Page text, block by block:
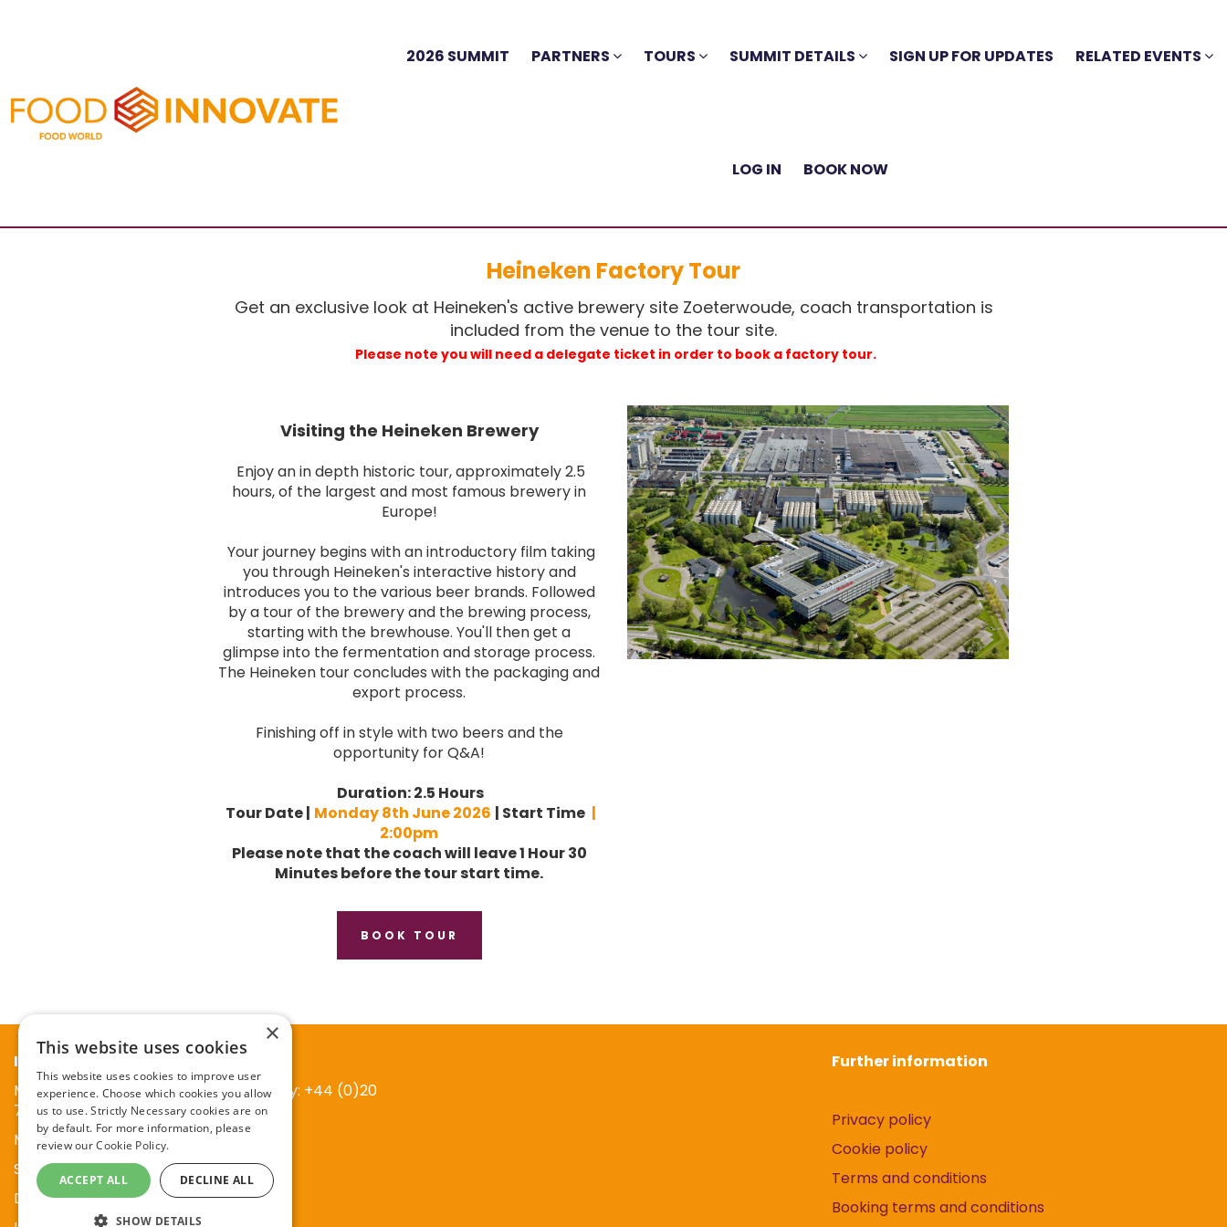
2026 SUMMIT PARTNERS TOURS SUMMIT DETAILS SIGN UP FOR UPDATES RELATED EVENTS
LOG IN BOOK NOW
Heineken Factory Tour
Get an exclusive look at Heineken's active brewery site Zoeterwoude, coach transportation is
included from the venue to the tour site.
Please note you will need a delegate ticket in order to book a factory tour.
Visiting the Heineken Brewery
Enjoy an in depth historic tour, approximately 2.5
hours, of the largest and most famous brewery in
Europe!
Your journey begins with an introductory film taking
you through Heineken's interactive history and
introduces you to the various beer brands. Followed
by a tour of the brewery and the brewing process,
starting with the brewhouse. You'll then get a
glimpse into the fermentation and storage process.
The Heineken tour concludes with the packaging and
export process.
Finishing off in style with two beers and the
opportunity for Q&A!
Duration:2.5 Hours
Tour Date| Monday 8th June 2026 | Start Time |
2:00pm
Please note that the coach will leave 1 Hour 30
Minutes before the tour start time.
BOOK TOUR
Information
Main reception at Publication company: +44 (0)20
7738 5454
Mark Allen Group
St Jude’s Church
Dulwich Road
Further information
Privacy policy
Cookie policy
Terms and conditions
Booking terms and conditions
×
This website uses cookies
This website uses cookies to improve user
experience. Choose which cookies you allow
us to use. Strictly Necessary cookies are on
by default. For more information, please
review ourCookie Policy.
ACCEPT ALL DECLINE ALL
SHOW DETAILS